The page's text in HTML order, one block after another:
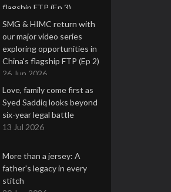
flagship FTP (Ep 3)
2 Jul 2026
SMG & HIMC return with
our major video series
exploring opportunities in
China's flagship FTP (Ep 2)
26 Jun 2026
Love, family come first as
Syed Saddiq looks beyond
six-year legal battle
13 Jul 2026
More than a jersey: A
father's legacy in every
stitch